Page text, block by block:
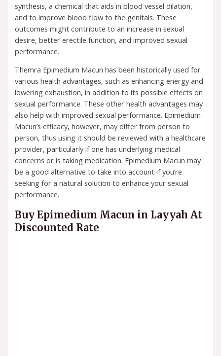
synthesis, a chemical that aids in blood vessel dilation,
and to improve blood flow to the genitals. These
outcomes might contribute to an increase in sexual
desire, better erectile function, and improved sexual
performance.
Themra Epimedium Macun has been historically used for
various health advantages, such as enhancing energy and
lowering exhaustion, in addition to its possible effects on
sexual performance. These other health advantages may
also help with improved sexual performance. Epimedium
Macun’s efficacy, however, may differ from person to
person, thus using it should be reviewed with a healthcare
provider, particularly if one has underlying medical
concerns or is taking medication. Epimedium Macun may
be a good alternative to take into account if you’re
seeking for a natural solution to enhance your sexual
performance.
Buy Epimedium Macun in Layyah At
Discounted Rate